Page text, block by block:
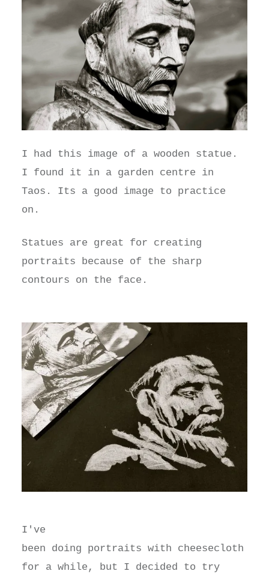
I had this image of a wooden statue.
I found it in a garden centre in
Taos. Its a good image to practice
on.
Statues are great for creating
portraits because of the sharp
contours on the face.
I've
been doing portraits with cheesecloth
for a while, but I decided to try